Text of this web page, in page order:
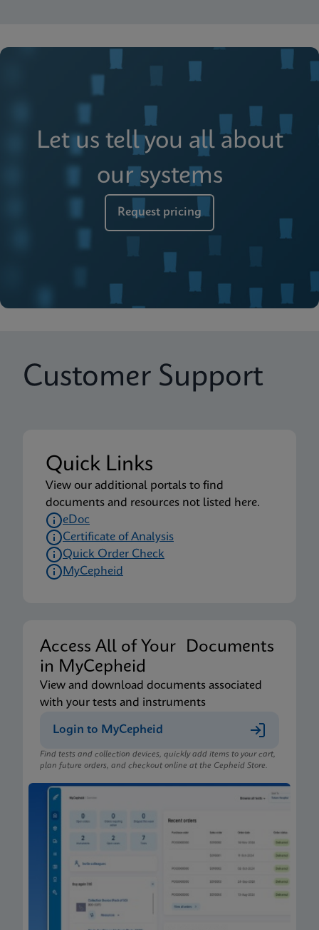
Let us tell you all about
our systems
Request pricing
Customer Support
Quick Links
View our additional portals to find
documents and resources not listed here.
eDoc
Certificate of Analysis
Quick Order Check
MyCepheid
Access All of Your Documents
in MyCepheid
View and download documents associated
with your tests and instruments
Login to MyCepheid
Find tests and collection devices, quickly add items to your cart,
plan future orders, and checkout online at the Cepheid Store.